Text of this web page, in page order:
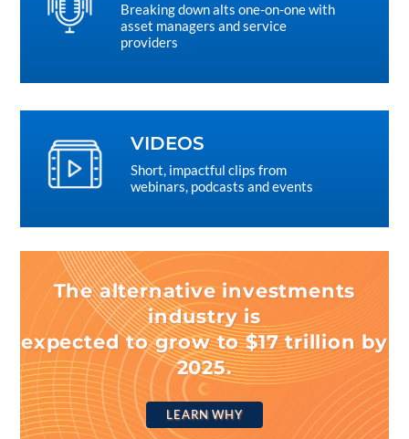
Breaking down alts one-on-one with
asset managers and service
providers
VIDEOS
Short, impactful clips from
webinars, podcasts and events
The alternative investments
industry is
expected to grow to $17 trillion by
2025.
LEARN WHY